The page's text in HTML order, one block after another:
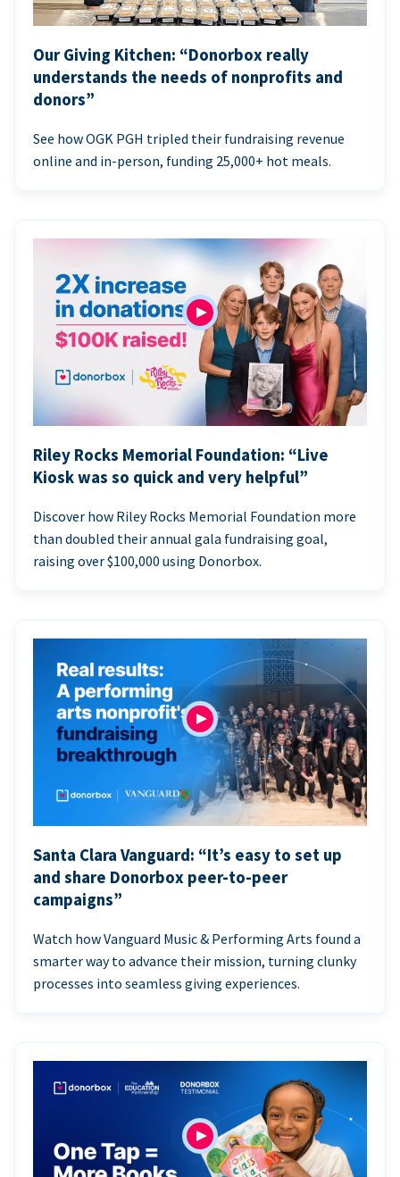
Our Giving Kitchen: “Donorbox really
understands the needs of nonprofits and
donors”
See how OGK PGH tripled their fundraising revenue
online and in-person, funding 25,000+ hot meals.
Riley Rocks Memorial Foundation: “Live
Kiosk was so quick and very helpful”
Discover how Riley Rocks Memorial Foundation more
than doubled their annual gala fundraising goal,
raising over $100,000 using Donorbox.
Santa Clara Vanguard: “It’s easy to set up
and share Donorbox peer-to-peer
campaigns”
Watch how Vanguard Music & Performing Arts found a
smarter way to advance their mission, turning clunky
processes into seamless giving experiences.